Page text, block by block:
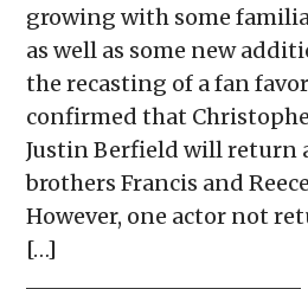
growing with some
as well as some new
the recasting of a fan
confirmed that
Justin Berfield will return
brothers Francis and
However, one actor not
[…]